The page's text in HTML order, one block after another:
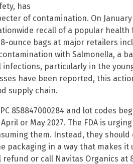
has
of contamination. On January
recall of a popular health
ounce bags at major retailers
with Salmonella, a
particularly in the
have been reported, this
supply chain.
858847000284 and lot codes
or May 2027. The FDA is
them. Instead, they should
packaging in a way that makes it
or call Navitas Organics at